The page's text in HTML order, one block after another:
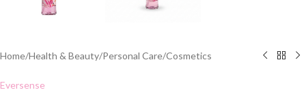
Home/Health & Beauty/Personal Care/Cosmetics
Eversense